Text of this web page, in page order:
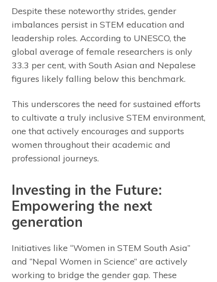
Despite these noteworthy strides, gender
imbalances persist in STEM education and
leadership roles. According to UNESCO, the
global average of female researchers is only
33.3 per cent, with South Asian and Nepalese
figures likely falling below this benchmark.
This underscores the need for sustained efforts
to cultivate a truly inclusive STEM environment,
one that actively encourages and supports
women throughout their academic and
professional journeys.
Investing in the Future:
Empowering the next
generation
Initiatives like “Women in STEM South Asia”
and “Nepal Women in Science” are actively
working to bridge the gender gap. These